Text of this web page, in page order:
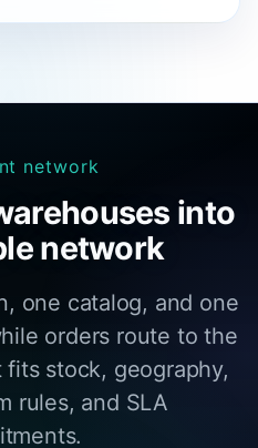
network
into
network
one catalog, and one
orders route to the
stock, geography,
rules, and SLA